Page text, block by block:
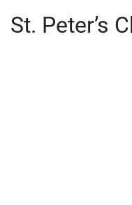
St. Peter’s